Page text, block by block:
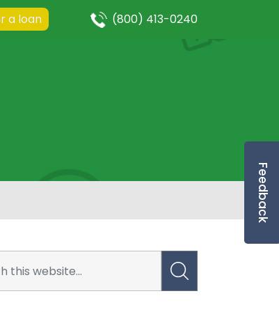
Feedback
a loan (800) 413-0240